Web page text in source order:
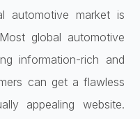
automotive market is
global automotive
information-rich and
can get a flawless
appealing website.